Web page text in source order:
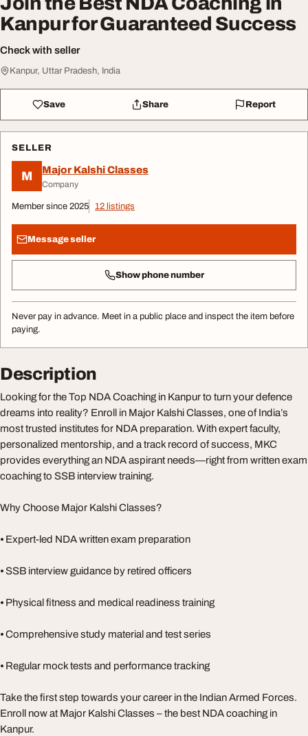
Kanpur for Guaranteed Success
Check with seller
Kanpur, Uttar Pradesh, India
Save Share Report
SELLER
M Major Kalshi Classes
Company
Member since 2025 12 listings
Message seller
Show phone number
Never pay in advance. Meet in a public place and inspect the item before
paying.
Description
Looking for the Top NDA Coaching in Kanpur to turn your defence
dreams into reality? Enroll in Major Kalshi Classes, one of India’s
most trusted institutes for NDA preparation. With expert faculty,
personalized mentorship, and a track record of success, MKC
provides everything an NDA aspirant needs—right from written exam
coaching to SSB interview training.
Why Choose Major Kalshi Classes?
⦁ Expert-led NDA written exam preparation
⦁ SSB interview guidance by retired officers
⦁ Physical fitness and medical readiness training
⦁ Comprehensive study material and test series
⦁ Regular mock tests and performance tracking
Take the first step towards your career in the Indian Armed Forces.
Enroll now at Major Kalshi Classes – the best NDA coaching in
Kanpur.